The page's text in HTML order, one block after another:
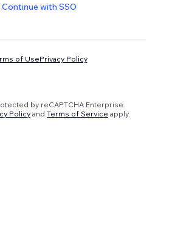
Continue with SSO
of UsePrivacy Policy
by reCAPTCHA Enterprise.
Policyand Terms of Service apply.